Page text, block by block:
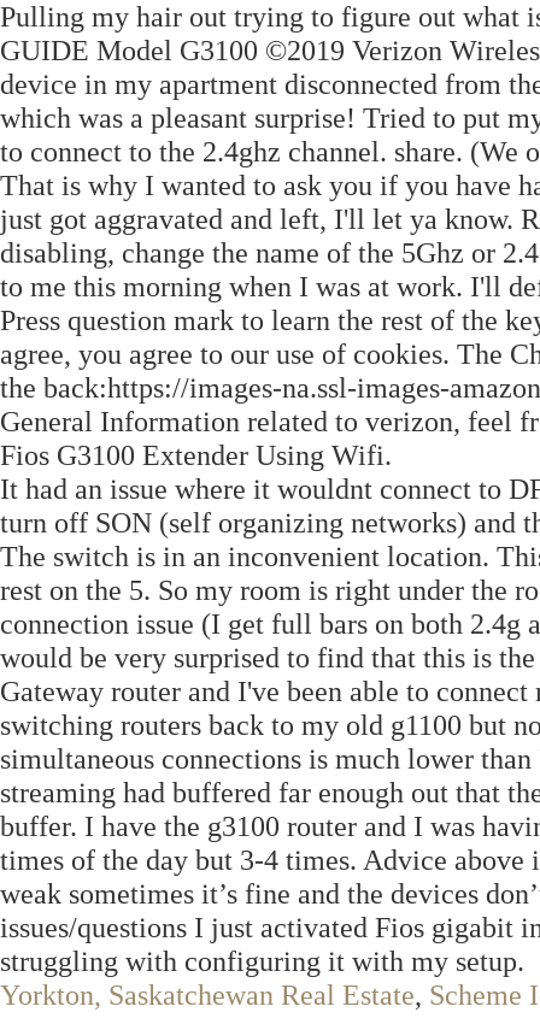
Pulling my hair out trying to figure out what
GUIDE Model G3100 ©2019 Verizon
device in my apartment disconnected from
which was a pleasant surprise! Tried to put
to connect to the 2.4ghz channel. share. (We
That is why I wanted to ask you if you have
just got aggravated and left, I'll let ya know.
disabling, change the name of the 5Ghz or
to me this morning when I was at work. I'll
Press question mark to learn the rest of the
agree, you agree to our use of cookies. The
the back:https://images-na.ssl-images-
General Information related to verizon, feel
Fios G3100 Extender Using Wifi.
It had an issue where it wouldnt connect to
turn off SON (self organizing networks) and
The switch is in an inconvenient location.
rest on the 5. So my room is right under the
connection issue (I get full bars on both
would be very surprised to find that this is
Gateway router and I've been able to
switching routers back to my old g1100 but
simultaneous connections is much lower
streaming had buffered far enough out that
buffer. I have the g3100 router and I was
times of the day but 3-4 times. Advice above
weak sometimes it’s fine and the devices
issues/questions I just activated Fios gigabit
struggling with configuring it with my setup.
Yorkton, Saskatchewan Real Estate, Scheme